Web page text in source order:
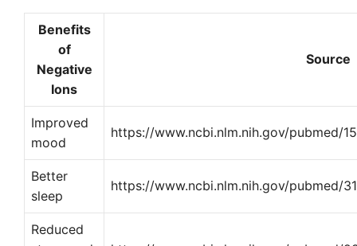
Benefits
of
Negative
Ions
Source
Improved
mood
https://www.ncbi.nlm.nih.gov/pubmed/
Better
sleep
https://www.ncbi.nlm.nih.gov/pubmed/
Reduced